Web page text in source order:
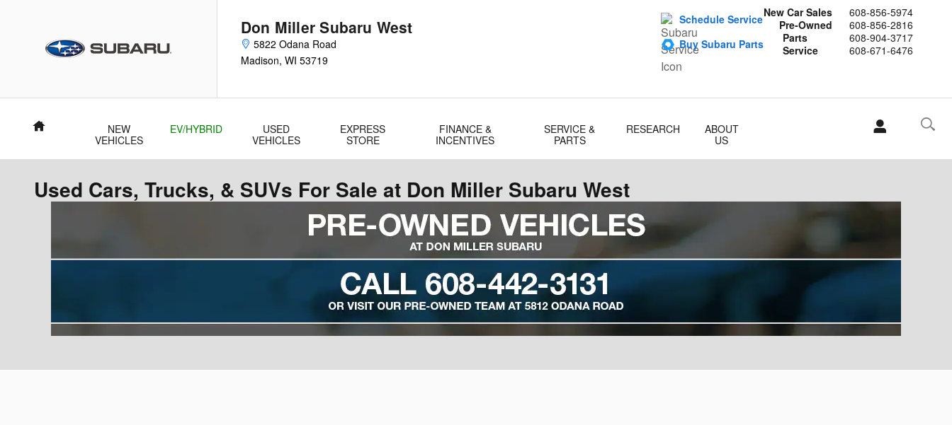
Don Miller Subaru West
5822 Odana Road
Madison, WI 53719
New Car Sales
608-856-5974
Pre-Owned
608-856-2816
Parts
608-904-3717
Service
608-671-6476
Schedule Service
Buy Subaru Parts
Home
NEW
VEHICLES
EV/HYBRID
USED
VEHICLES
EXPRESS
STORE
FINANCE &
INCENTIVES
SERVICE &
PARTS
RESEARCH
ABOUT
US
Used Cars, Trucks, & SUVs For Sale at Don Miller Subaru West